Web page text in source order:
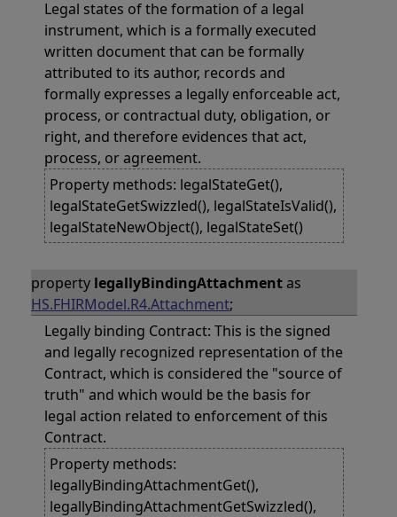
Legal states of the formation of a legal
instrument, which is a formally executed
written document that can be formally
attributed to its author, records and
formally expresses a legally enforceable act,
process, or contractual duty, obligation, or
right, and therefore evidences that act,
process, or agreement.
Property methods: legalStateGet(),
legalStateGetSwizzled(), legalStateIsValid(),
legalStateNewObject(), legalStateSet()
property legallyBindingAttachmentas
HS.FHIRModel.R4.Attachment;
Legally binding Contract: This is the signed
and legally recognized representation of the
Contract, which is considered the "source of
truth" and which would be the basis for
legal action related to enforcement of this
Contract.
Property methods:
legallyBindingAttachmentGet(),
legallyBindingAttachmentGetSwizzled(),